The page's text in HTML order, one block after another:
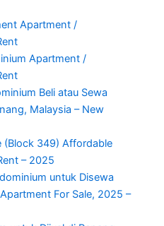
Apartment /
Apartment /
Beli atau Sewa
Malaysia – New
(Block 349) Affordable
– 2025
untuk Disewa
For Sale, 2025 –